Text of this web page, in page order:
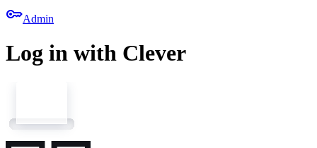
keyAdmin
Log in with Clever